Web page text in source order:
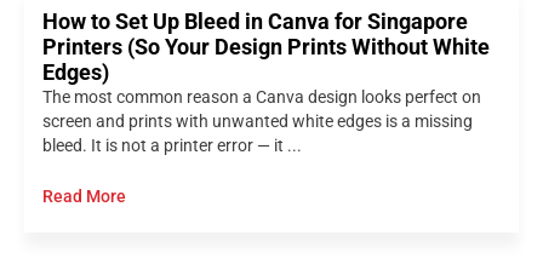
How to Set Up Bleed in Canva for Singapore
Printers (So Your Design Prints Without White
Edges)
The most common reason a Canva design looks perfect on
screen and prints with unwanted white edges is a missing
bleed. It is not a printer error — it ...
Read More